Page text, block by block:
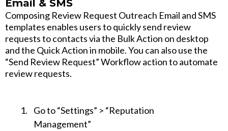
Email & SMS
Composing Review Request Outreach Email and SMS
templates enables users to quickly send review
requests to contacts via the Bulk Action on desktop
and the Quick Action in mobile. You can also use the
“Send Review Request” Workflow action to automate
review requests.
Go to “Settings” > “Reputation
Management”